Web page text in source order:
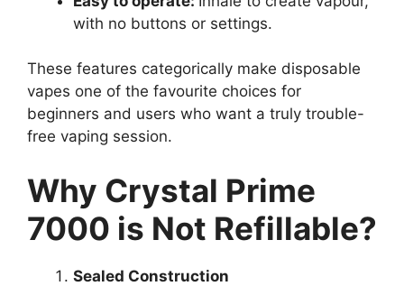
with no buttons or settings.
These features categorically make disposable
vapes one of the favourite choices for
beginners and users who want a truly trouble-
free vaping session.
Why Crystal Prime
7000 is Not Refillable?
Sealed Construction